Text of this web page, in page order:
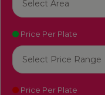
Price Per Plate
Price Per Plate